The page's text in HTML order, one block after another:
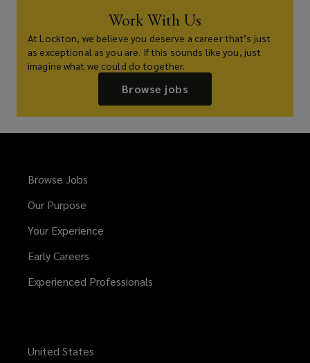
Work With Us
At Lockton, we believe you deserve a career that’s just
as exceptional as you are. If this sounds like you, just
imagine what we could do together.
Browse jobs
Browse Jobs
Our Purpose
Your Experience
Early Careers
Experienced Professionals
United States